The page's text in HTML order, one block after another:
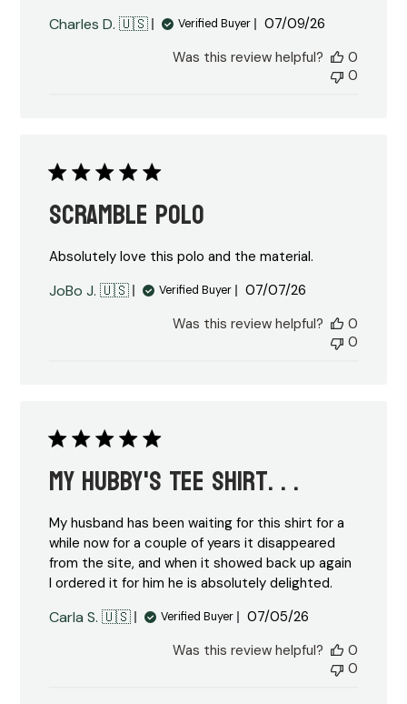
Charles D. 🇺🇸 Verified Buyer
Published
07/09/26
Was this review helpful?
0
0
Scramble Polo
Absolutely love this polo and the material.
JoBo J. 🇺🇸 Verified Buyer
Published
07/07/26
Was this review helpful?
0
0
My Hubby's Tee Shirt. . .
My husband has been waiting for this shirt for a
while now for a couple of years it disappeared
from the site, and when it showed back up again
I ordered it for him he is absolutely delighted.
Carla S. 🇺🇸 Verified Buyer
Published
07/05/26
Was this review helpful?
0
0